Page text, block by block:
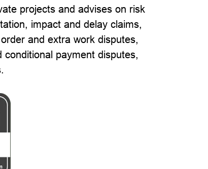
projects and advises on risk
impact and delay claims,
and extra work disputes,
payment disputes,